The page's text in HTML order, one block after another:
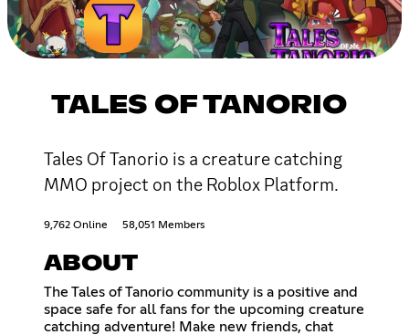
TALES OF TANORIO
Tales Of Tanorio is a creature catching
MMO project on the Roblox Platform.
9,762 Online 58,051 Members
ABOUT
The Tales of Tanorio community is a positive and
space safe for all fans for the upcoming creature
catching adventure! Make new friends, chat